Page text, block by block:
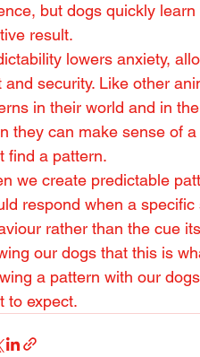
but dogs quickly
result.
lowers anxiety,
and security. Like other
in their world and in
they can make sense of
find a pattern.
we create predictable
respond when a
rather than the cue
our dogs that this is
a pattern with our
to expect.